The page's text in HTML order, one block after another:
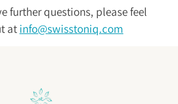
further questions, please feel
at info@swisstoniq.com